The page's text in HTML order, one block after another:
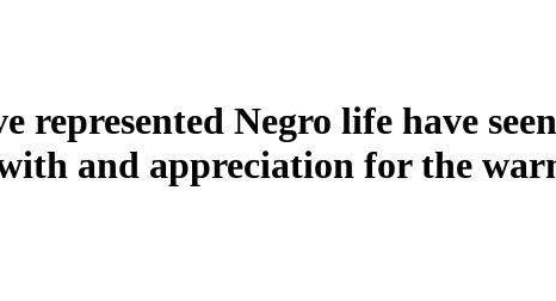
represented Negro life have
and appreciation for the